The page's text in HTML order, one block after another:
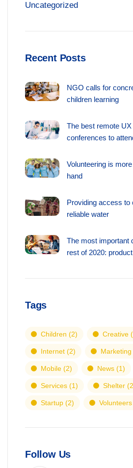
Uncategorized
Recent Posts
NGO calls for
children learning
The best remote
conferences to
Volunteering is
hand
Providing access to
reliable water
The most important
rest of 2020:
Tags
Children (2) Creative
Internet (2) Marketing
Mobile (2) News (1)
Services (1) Shelter
Startup (2) Volunteers
Follow Us